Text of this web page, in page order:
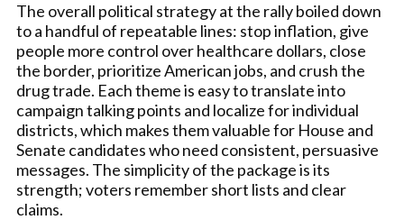
The overall political strategy at the rally boiled down
to a handful of repeatable lines: stop inflation, give
people more control over healthcare dollars, close
the border, prioritize American jobs, and crush the
drug trade. Each theme is easy to translate into
campaign talking points and localize for individual
districts, which makes them valuable for House and
Senate candidates who need consistent, persuasive
messages. The simplicity of the package is its
strength; voters remember short lists and clear
claims.